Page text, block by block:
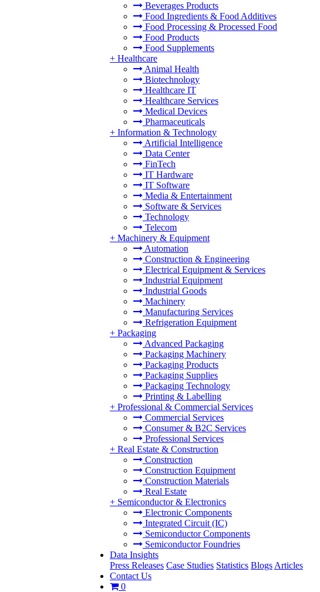
Beverages Products
Food Ingredients & Food Additives
Food Processing & Processed Food
Food Products
Food Supplements
+ Healthcare
Animal Health
Biotechnology
Healthcare IT
Healthcare Services
Medical Devices
Pharmaceuticals
+ Information & Technology
Artificial Intelligence
Data Center
FinTech
IT Hardware
IT Software
Media & Entertainment
Software & Services
Technology
Telecom
+ Machinery & Equipment
Automation
Construction & Engineering
Electrical Equipment & Services
Industrial Equipment
Industrial Goods
Machinery
Manufacturing Services
Refrigeration Equipment
+ Packaging
Advanced Packaging
Packaging Machinery
Packaging Products
Packaging Supplies
Packaging Technology
Printing & Labelling
+ Professional & Commercial Services
Commercial Services
Consumer & B2C Services
Professional Services
+ Real Estate & Construction
Construction
Construction Equipment
Construction Materials
Real Estate
+ Semiconductor & Electronics
Electronic Components
Integrated Circuit (IC)
Semiconductor Components
Semiconductor Foundries
Data Insights
Press Releases Case Studies Statistics Blogs Articles
Contact Us
0